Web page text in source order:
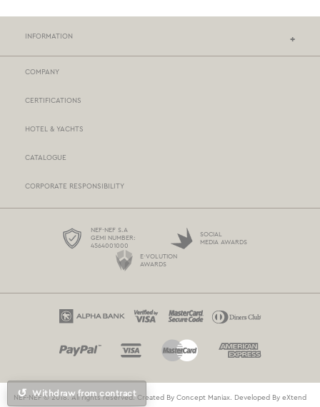
INFORMATION
PROTECTION OF PERSONAL DATA
COMPANY
CERTIFICATIONS
HOTEL & YACHTS
CATALOGUE
CORPORATE RESPONSIBILITY
NEF-NEF S.A
GEMI NUMBER:
4564001000
SOCIAL
MEDIA AWARDS
E-VOLUTION
AWARDS
NEF-NEF © 2018. All rights reserved. Created By Concept Maniax. Developed By eXtend
↺ Withdraw from contract